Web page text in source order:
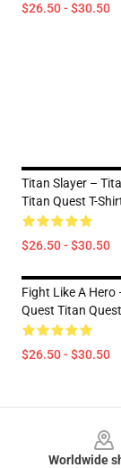
$26.50 - $30.50
Titan Slayer –
Titan Quest T-
$26.50 - $30.50
Fight Like A Hero
Quest Titan Quest
$26.50 - $30.50
Worldwide